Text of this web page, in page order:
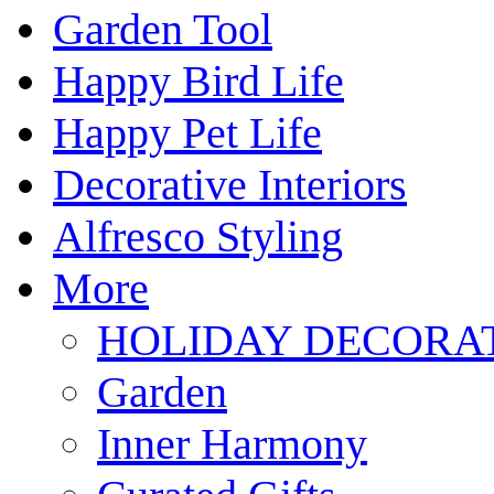
Garden Tool
Happy Bird Life
Happy Pet Life
Decorative Interiors
Alfresco Styling
More
HOLIDAY
Garden
Inner Harmony